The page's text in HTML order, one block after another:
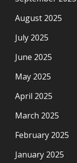
August 2025
July 2025
June 2025
May 2025
April 2025
March 2025
February 2025
January 2025